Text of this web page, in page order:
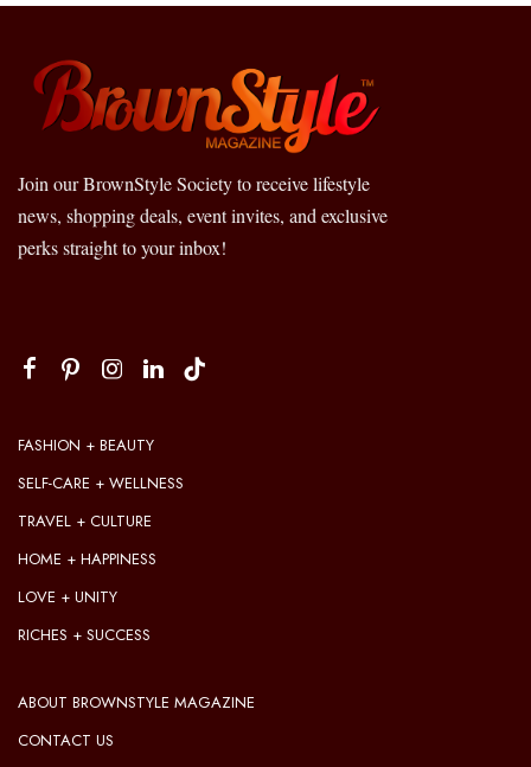
Join our BrownStyle Society to receive lifestyle
news, shopping deals, event invites, and exclusive
perks straight to your inbox!
FASHION + BEAUTY
SELF-CARE + WELLNESS
TRAVEL + CULTURE
HOME + HAPPINESS
LOVE + UNITY
RICHES + SUCCESS
ABOUT BROWNSTYLE MAGAZINE
CONTACT US